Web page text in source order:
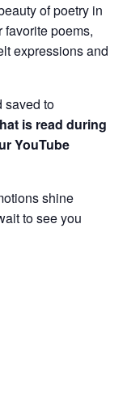
of poetry in
favorite poems,
expressions and
saved to
is read during
YouTube
shine
to see you